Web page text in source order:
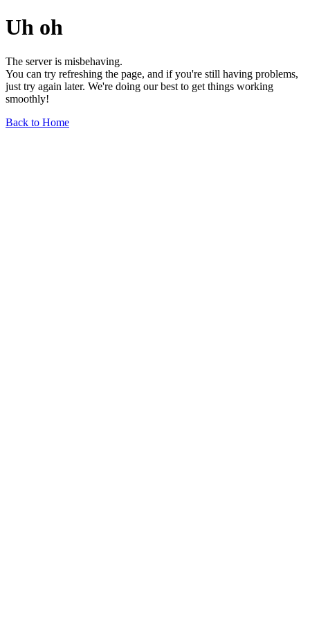
Uh oh
The server is misbehaving.
You can try refreshing the page, and if you're still having problems,
just try again later. We're doing our best to get things working
smoothly!
Back to Home